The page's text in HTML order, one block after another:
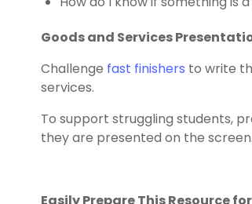
Goods and Services
Challenge fast finishers to write
services.
To support struggling students,
they are presented on the screen.